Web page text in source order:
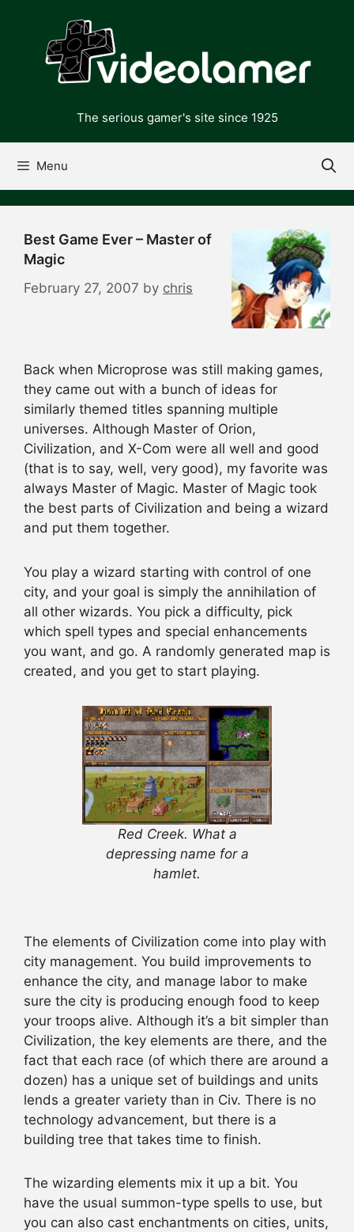
content
The serious gamer's site since 1925
Menu
Best Game Ever – Master of
Magic
February 27, 2007 by chris
Back when Microprose was still making games,
they came out with a bunch of ideas for
similarly themed titles spanning multiple
universes. Although Master of Orion,
Civilization, and X-Com were all well and good
(that is to say, well, very good), my favorite was
always Master of Magic. Master of Magic took
the best parts of Civilization and being a wizard
and put them together.
You play a wizard starting with control of one
city, and your goal is simply the annihilation of
all other wizards. You pick a difficulty, pick
which spell types and special enhancements
you want, and go. A randomly generated map is
created, and you get to start playing.
Red Creek. What a
depressing name for a
hamlet.
The elements of Civilization come into play with
city management. You build improvements to
enhance the city, and manage labor to make
sure the city is producing enough food to keep
your troops alive. Although it’s a bit simpler than
Civilization, the key elements are there, and the
fact that each race (of which there are around a
dozen) has a unique set of buildings and units
lends a greater variety than in Civ. There is no
technology advancement, but there is a
building tree that takes time to finish.
The wizarding elements mix it up a bit. You
have the usual summon-type spells to use, but
you can also cast enchantments on cities, units,